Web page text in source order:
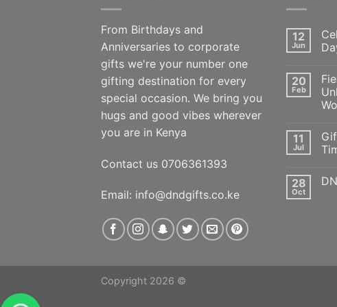
From Birthdays and
Anniversaries to corporate
gifts we're your number one
gifting destination for every
special occasion. We bring you
hugs and good vibes wherever
you are in Kenya
Contact us 0706361393
Email: info@dndgifts.co.ke
12
Jun
20
Feb
11
Jul
28
Oct
Copyright 2026 ©